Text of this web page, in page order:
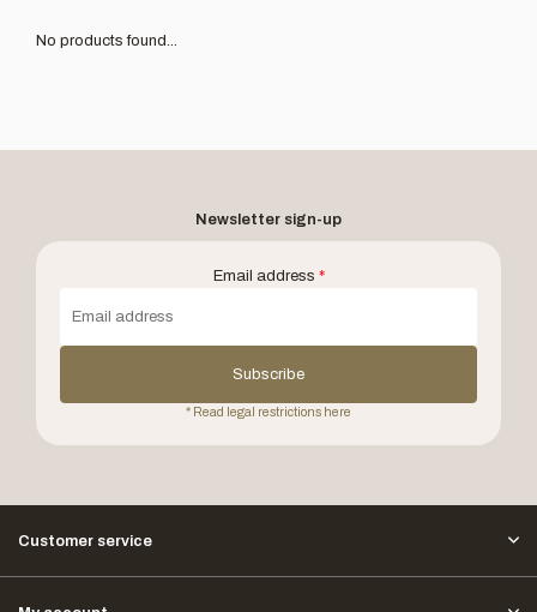
No products found...
Newsletter sign-up
Email address *
Subscribe
* Read legal restrictions here
Customer service